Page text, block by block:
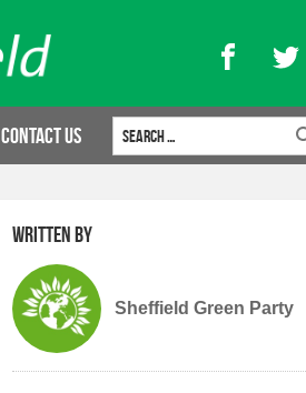
Contact Us
Search for:
Written by
Sheffield Green Party